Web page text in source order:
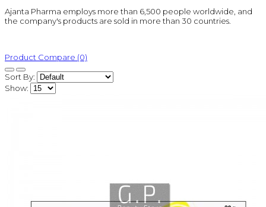
Ajanta Pharma employs more than 6,500 people worldwide, and
the company's products are sold in more than 30 countries.
Product Compare (0)
Sort By:
Show: